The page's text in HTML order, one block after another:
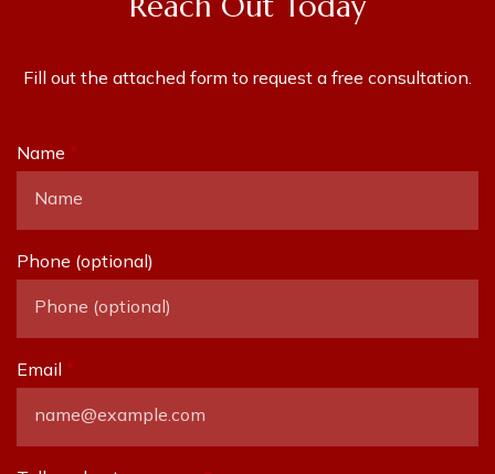
Fill out the attached form to request a free consultation.
Name
Phone (optional)
Email